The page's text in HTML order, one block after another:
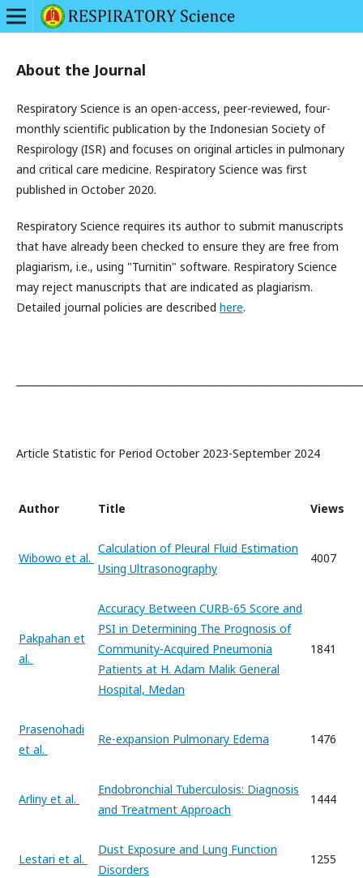
About the Journal
Respiratory Science is an open-access, peer-reviewed, four-
monthly scientific publication by the Indonesian Society of
Respirology (ISR) and focuses on original articles in pulmonary
and critical care medicine. Respiratory Science was first
published in October 2020.
Respiratory Science requires its author to submit manuscripts
that have already been checked to ensure they are free from
plagiarism, i.e., using "Turnitin" software. Respiratory Science
may reject manuscripts that are indicated as plagiarism.
Detailed journal policies are described here.
Article Statistic for Period October 2023-September 2024
Author Title Views
Wibowo et al.
Calculation of Pleural Fluid Estimation
Using Ultrasonography
4007
Pakpahan et
al.
Accuracy Between CURB-65 Score and
PSI in Determining The Prognosis of
Community-Acquired Pneumonia
Patients at H. Adam Malik General
Hospital, Medan
1841
Prasenohadi
et al.
Re-expansion Pulmonary Edema 1476
Arliny et al.
Endobronchial Tuberculosis: Diagnosis
and Treatment Approach
1444
Lestari et al.
Dust Exposure and Lung Function
Disorders
1255